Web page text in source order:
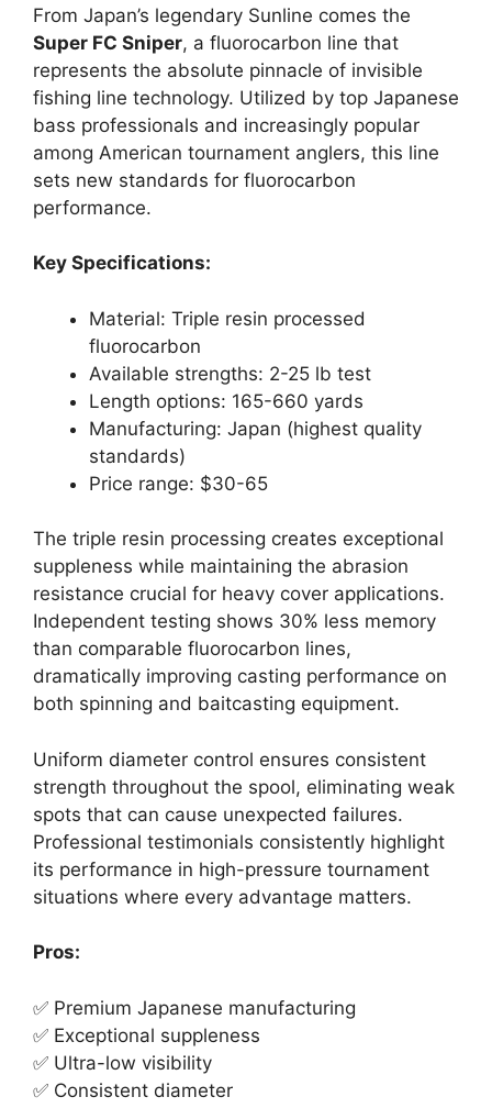
From Japan’s legendary Sunline comes the
Super FC Sniper, a fluorocarbon line that
represents the absolute pinnacle of invisible
fishing line technology. Utilized by top Japanese
bass professionals and increasingly popular
among American tournament anglers, this line
sets new standards for fluorocarbon
performance.
Key Specifications:
Material: Triple resin processed
fluorocarbon
Available strengths: 2-25 lb test
Length options: 165-660 yards
Manufacturing: Japan (highest quality
standards)
Price range: $30-65
The triple resin processing creates exceptional
suppleness while maintaining the abrasion
resistance crucial for heavy cover applications.
Independent testing shows 30% less memory
than comparable fluorocarbon lines,
dramatically improving casting performance on
both spinning and baitcasting equipment.
Uniform diameter control ensures consistent
strength throughout the spool, eliminating weak
spots that can cause unexpected failures.
Professional testimonials consistently highlight
its performance in high-pressure tournament
situations where every advantage matters.
Pros:
✅ Premium Japanese manufacturing
✅ Exceptional suppleness
✅ Ultra-low visibility
✅ Consistent diameter